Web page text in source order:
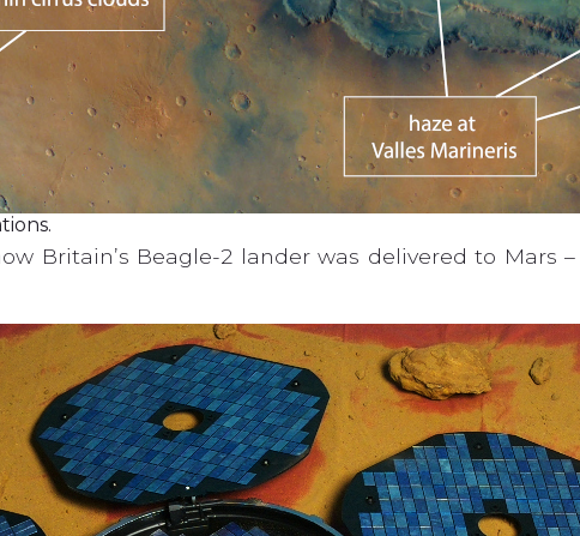
Britain’s Beagle-2 lander was delivered to Mars